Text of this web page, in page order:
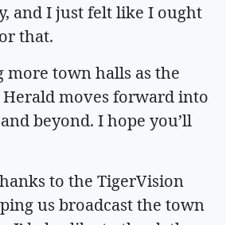
and I just felt like I ought
that.
more town halls as the
Herald moves forward into
beyond. I hope you’ll
to the TigerVision
us broadcast the town